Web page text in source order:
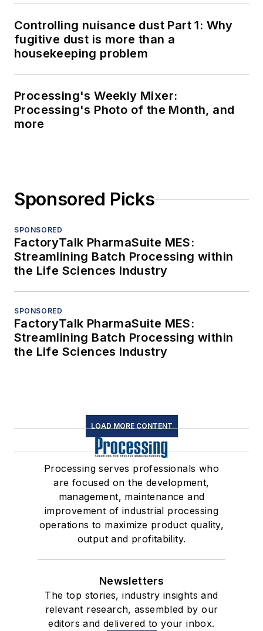
Controlling nuisance dust Part 1: Why
fugitive dust is more than a
housekeeping problem
Processing's Weekly Mixer:
Processing's Photo of the Month, and
more
Sponsored Picks
SPONSORED
FactoryTalk PharmaSuite MES:
Streamlining Batch Processing within
the Life Sciences Industry
SPONSORED
FactoryTalk PharmaSuite MES:
Streamlining Batch Processing within
the Life Sciences Industry
LOAD MORE CONTENT
Processing serves professionals who
are focused on the development,
management, maintenance and
improvement of industrial processing
operations to maximize product quality,
output and profitability.
Newsletters
The top stories, industry insights and
relevant research, assembled by our
editors and delivered to your inbox.